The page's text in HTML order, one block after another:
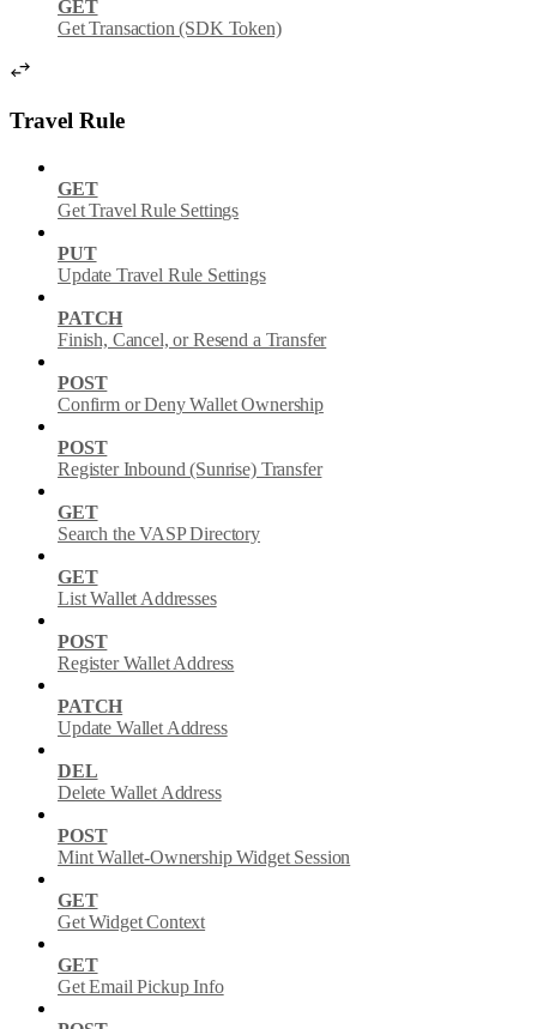
GET
Get Transaction (SDK Token)
Travel Rule
GET
Get Travel Rule Settings
PUT
Update Travel Rule Settings
PATCH
Finish, Cancel, or Resend a Transfer
POST
Confirm or Deny Wallet Ownership
POST
Register Inbound (Sunrise) Transfer
GET
Search the VASP Directory
GET
List Wallet Addresses
POST
Register Wallet Address
PATCH
Update Wallet Address
DEL
Delete Wallet Address
POST
Mint Wallet-Ownership Widget Session
GET
Get Widget Context
GET
Get Email Pickup Info